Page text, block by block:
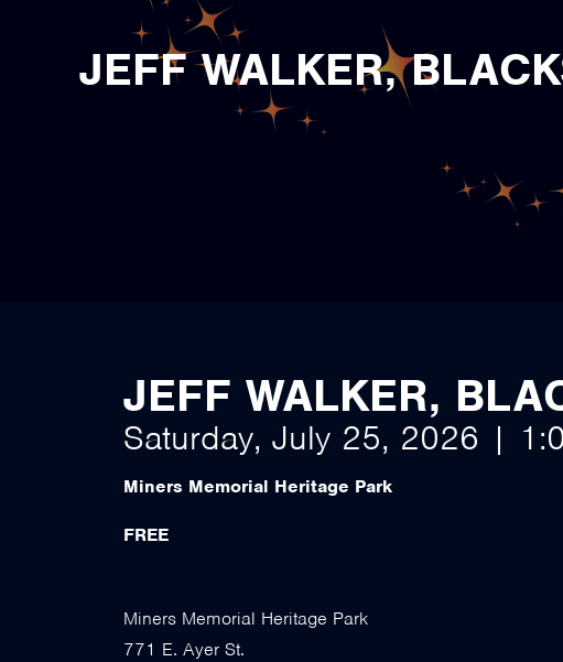
JEFF WALKER,
JEFF WALKER,
Saturday, July 25, 2026 |
Miners Memorial Heritage Park
FREE
Miners Memorial Heritage Park
771 E. Ayer St.